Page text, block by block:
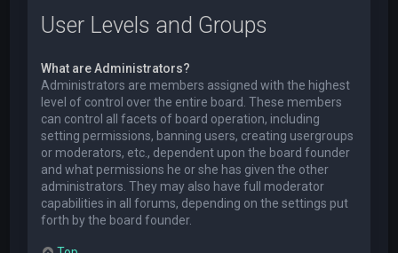
User Levels and Groups
What are Administrators?
Administrators are members assigned with the highest
level of control over the entire board. These members
can control all facets of board operation, including
setting permissions, banning users, creating usergroups
or moderators, etc., dependent upon the board founder
and what permissions he or she has given the other
administrators. They may also have full moderator
capabilities in all forums, depending on the settings put
forth by the board founder.